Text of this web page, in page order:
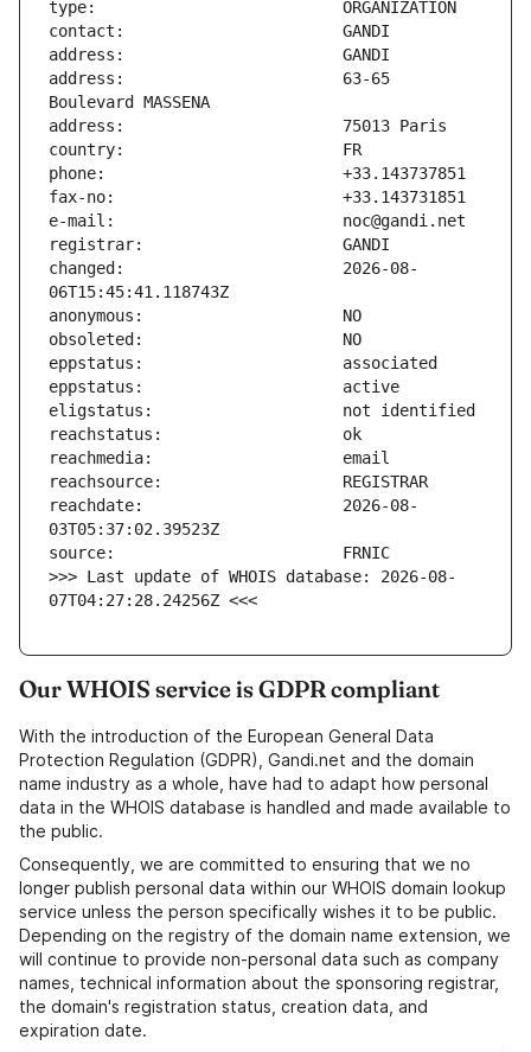
address:                       63-65
changed:                       2026-08-
reachdate:                     2026-08-
>>> Last update of WHOIS database: 2026-08-
07T04:27:28.24256Z <<<
Our WHOIS service is GDPR compliant
With the introduction of the European General Data
Protection Regulation (GDPR), Gandi.net and the domain
name industry as a whole, have had to adapt how personal
data in the WHOIS database is handled and made available to
the public.
Consequently, we are committed to ensuring that we no
longer publish personal data within our WHOIS domain lookup
service unless the person specifically wishes it to be public.
Depending on the registry of the domain name extension, we
will continue to provide non-personal data such as company
names, technical information about the sponsoring registrar,
the domain's registration status, creation data, and
expiration date.